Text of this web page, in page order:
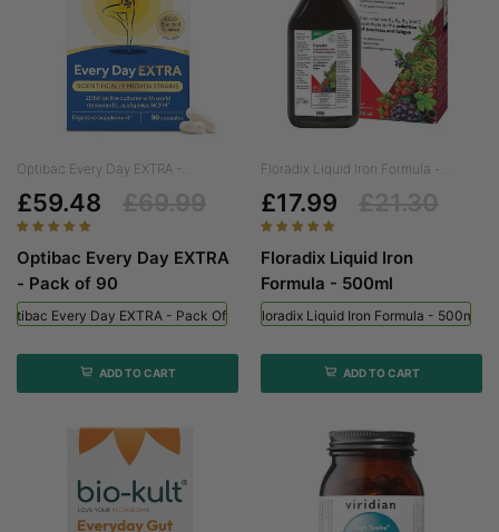
Optibac Every Day EXTRA -...
£59.48
Optibac Every Day EXTRA
- Pack of 90
Every Day EXTRA - Pack Of 90
ADD TO CART
Floradix Liquid Iron Formula -...
£17.99
Floradix Liquid Iron
Formula - 500ml
Floradix Liquid Iron Formula - 500ml
ADD TO CART